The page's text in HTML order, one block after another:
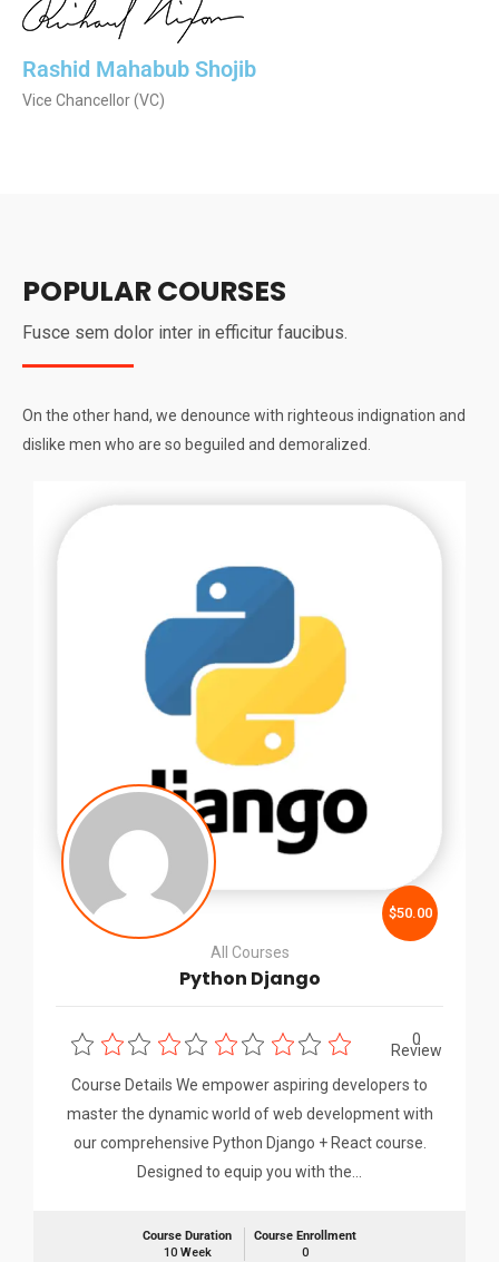
Rashid Mahabub Shojib
Vice Chancellor (VC)
POPULAR COURSES
Fusce sem dolor inter in efficitur faucibus.
On the other hand, we denounce with righteous indignation and
dislike men who are so beguiled and demoralized.
$50.00
All Courses
Python Django
0
Review
Course Details We empower aspiring developers to
master the dynamic world of web development with
our comprehensive Python Django + React course.
Designed to equip you with the…
Course Duration
10 Week
Course Enrollment
0